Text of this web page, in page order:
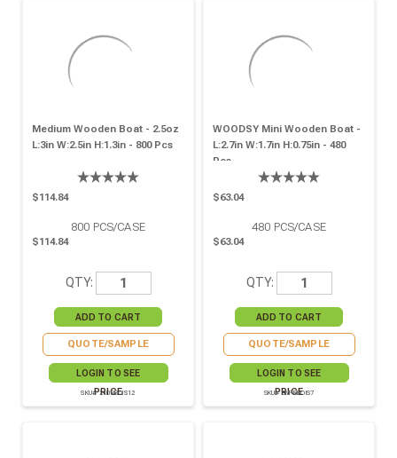
Medium Wooden Boat - 2.5oz
L:3in W:2.5in H:1.3in - 800 Pcs
$114.84
800 PCS/CASE
$114.84
QTY:
QUOTE/SAMPLE
LOGIN TO SEE
PRICE
SKU# 210BBOIS12
WOODSY Mini Wooden Boat -
L:2.7in W:1.7in H:0.75in - 480
Pcs
$63.04
480 PCS/CASE
$63.04
QTY:
QUOTE/SAMPLE
LOGIN TO SEE
PRICE
SKU# 8NPBBOIS7